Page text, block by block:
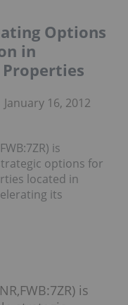
Options
in
January 16, 2012
is
options for
located in
its
is